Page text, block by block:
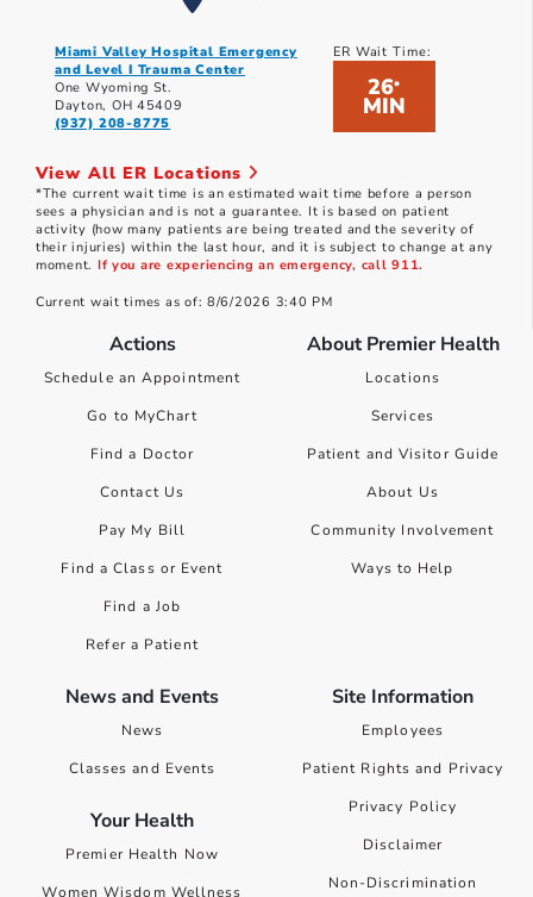
Miami Valley Hospital Emergency
and Level I Trauma Center
One Wyoming St.
Dayton, OH 45409
(937) 208-8775
ER Wait Time:
26*
MIN
View All ER Locations
*The current wait time is an estimated wait time before a person
sees a physician and is not a guarantee. It is based on patient
activity (how many patients are being treated and the severity of
their injuries) within the last hour, and it is subject to change at any
moment. If you are experiencing an emergency, call 911.
Current wait times as of: 8/6/2026 3:40 PM
Actions
Schedule an Appointment
Go to MyChart
Find a Doctor
Contact Us
Pay My Bill
Find a Class or Event
Find a Job
Refer a Patient
About Premier Health
Locations
Services
Patient and Visitor Guide
About Us
Community Involvement
Ways to Help
News and Events
News
Classes and Events
Your Health
Premier Health Now
Women Wisdom Wellness
Site Information
Employees
Patient Rights and Privacy
Privacy Policy
Disclaimer
Non-Discrimination